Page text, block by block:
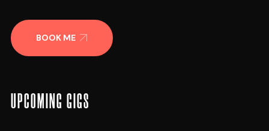
BOOK ME
UPCOMING GIGS